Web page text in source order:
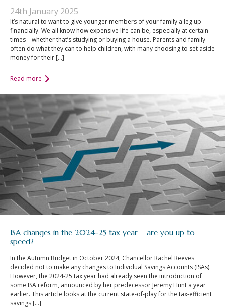
An Introduction to Tax
Planning
Inheritance Tax
An Introduction to
Sustainable and Ethical
Investing
An Introduction to
Retirement Planning
An Introduction to
Intergenerational
Financial Planning
An Introduction to
An Introduction to
Investing for Children
An Introduction to End
of Year Tax Planning
24th January 2025
It’s natural to want to give younger members of your family a leg up
financially. We all know how expensive life can be, especially at certain
times – whether that’s studying or buying a house. Parents and family
often do what they can to help children, with many choosing to set aside
money for their […]
Read more
ISA changes in the 2024-25 tax year – are you up to
speed?
In the Autumn Budget in October 2024, Chancellor Rachel Reeves
decided not to make any changes to Individual Savings Accounts (ISAs).
However, the 2024-25 tax year had already seen the introduction of
some ISA reform, announced by her predecessor Jeremy Hunt a year
earlier. This article looks at the current state-of-play for the tax-efficient
savings […]